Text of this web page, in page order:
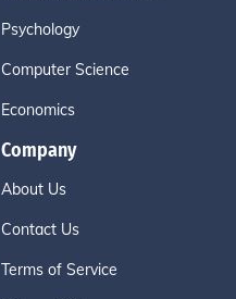
Psychology
Computer Science
Economics
Company
About Us
Contact Us
Terms of Service